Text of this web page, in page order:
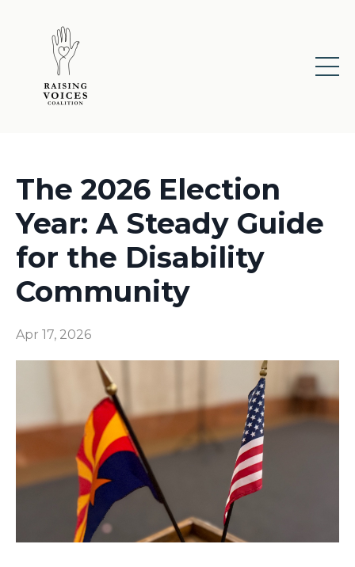
The 2026 Election
Year: A Steady Guide
for the Disability
Community
Apr 17, 2026